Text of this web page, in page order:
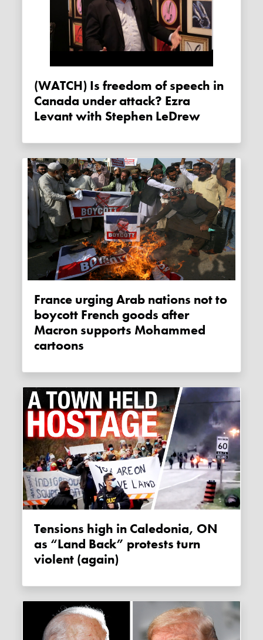
(WATCH) Is freedom of speech in
Canada under attack? Ezra
Levant with Stephen LeDrew
France urging Arab nations not to
boycott French goods after
Macron supports Mohammed
cartoons
Tensions high in Caledonia, ON
as “Land Back” protests turn
violent (again)